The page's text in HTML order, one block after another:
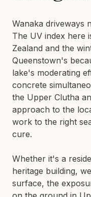
LIMESTONE
WATER BLASTING
CONCRETE STAIN
GRAFFITI REMOVAL
ANTI-GRAFFITI
WATERPROOFING
QUEENSTOWN ·
Wanaka driveways
The UV index here
Zealand and the
Queenstown's
lake's moderating
concrete
the Upper Clutha
approach to the
work to the right
cure.
Whether it's a
heritage building,
surface, the